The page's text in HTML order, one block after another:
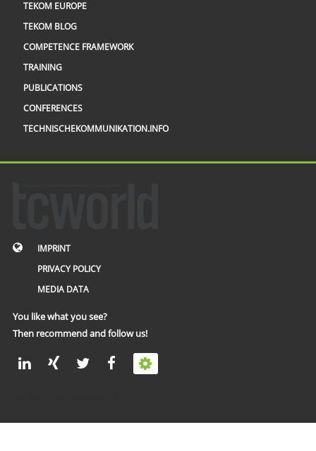
TEKOM EUROPE
TEKOM BLOG
COMPETENCE FRAMEWORK
TRAINING
PUBLICATIONS
CONFERENCES
TECHNISCHEKOMMUNIKATION.INFO
IMPRINT
PRIVACY POLICY
MEDIA DATA
You like what you see?
Then recommend and follow us!